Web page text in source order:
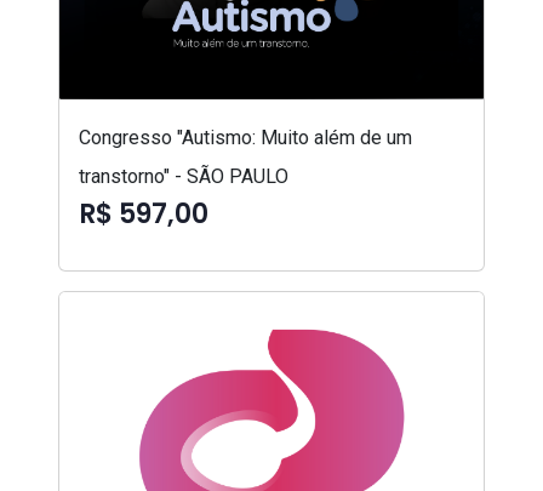
Congresso "Autismo: Muito além de um
transtorno" - SÃO PAULO
R$ 597,00